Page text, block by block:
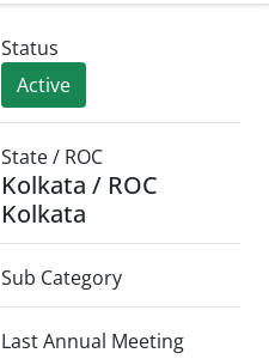
Status
Active
State / ROC
Kolkata / ROC
Kolkata
Sub Category
Last Annual Meeting